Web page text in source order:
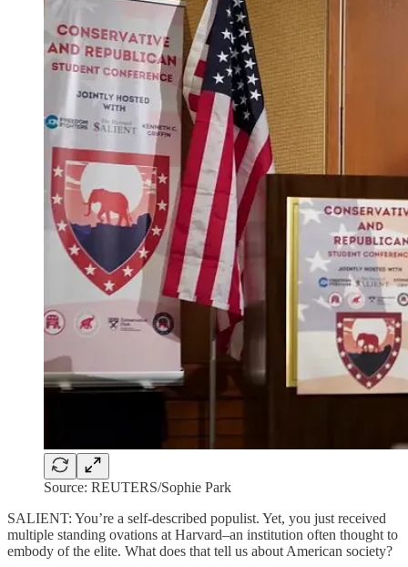
Source: REUTERS/Sophie Park
SALIENT: You’re a self-described populist. Yet, you just received
multiple standing ovations at Harvard–an institution often thought to
embody of the elite. What does that tell us about American society?